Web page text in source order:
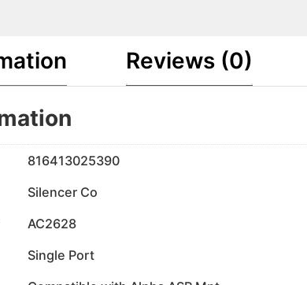
Reviews (0)
816413025390
Silencer Co
AC2628
Single Port